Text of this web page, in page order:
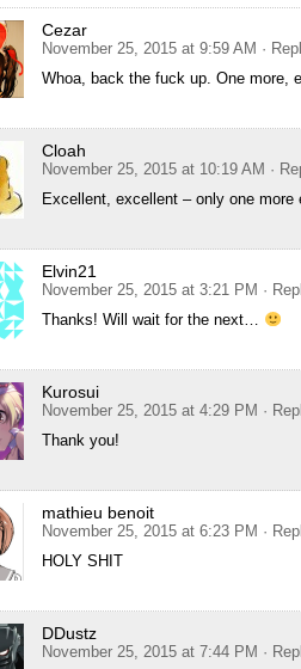
Cezar
November 25, 2015 at 9:59 AM ·
Whoa, back the fuck up. One more,
Cloah
November 25, 2015 at 10:19 AM ·
Excellent, excellent – only one more
Elvin21
November 25, 2015 at 3:21 PM ·
Thanks! Will wait for the next…
Kurosui
November 25, 2015 at 4:29 PM ·
Thank you!
mathieu benoit
November 25, 2015 at 6:23 PM ·
HOLY SHIT
DDustz
November 25, 2015 at 7:44 PM ·